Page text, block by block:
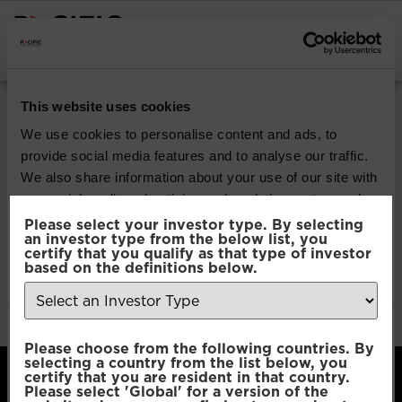
This website uses cookies
We use cookies to personalise content and ads, to
provide social media features and to analyse our traffic.
We also share information about your use of our site with
our social media, advertising and analytics partners who
may combine it with other information that you’ve
provided to them or that they’ve collected from your use
of their services.
Selection
Necessary
Please select your investor type. By selecting
an investor type from the below list, you
certify that you qualify as that type of investor
based on the definitions below.
Please choose from the following countries. By
selecting a country from the list below, you
certify that you are resident in that country.
Please select 'Global' for a version of the
Pacific Multi Asset
Accumulator | Core
Fund
Download
File Type:pdf
Categories: Product Documents
Author:2112 developers